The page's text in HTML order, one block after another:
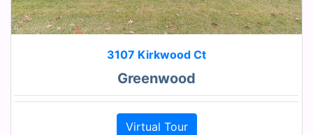
3107 Kirkwood Ct
Greenwood
Virtual Tour